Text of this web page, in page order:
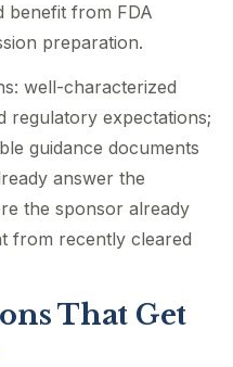
benefit from FDA
preparation.
well-characterized
regulatory expectations;
guidance documents
answer the
the sponsor already
from recently cleared
That Get